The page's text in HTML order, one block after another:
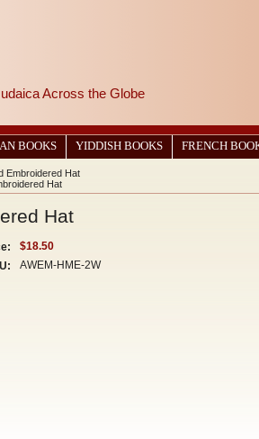
Across the Globe
BOOKS YIDDISH BOOKS FRENCH
Embroidered Hat
Hat
Hat
$18.50
AWEM-HME-2W